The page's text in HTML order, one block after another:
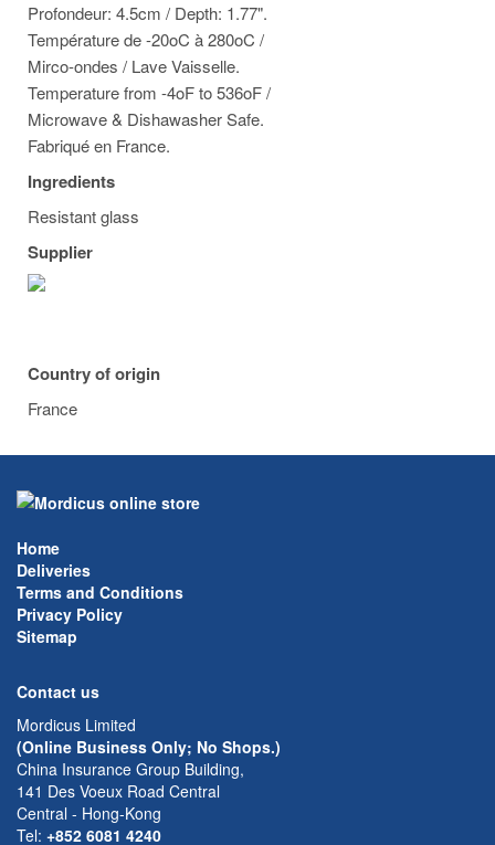
Profondeur: 4.5cm / Depth: 1.77".
Température de -20oC à 280oC /
Mirco-ondes / Lave Vaisselle.
Temperature from -4oF to 536oF /
Microwave & Dishawasher Safe.
Fabriqué en France.
Ingredients
Resistant glass
Supplier
Country of origin
France
Home
Deliveries
Terms and Conditions
Privacy Policy
Sitemap
Contact us
Mordicus Limited
(Online Business Only; No Shops.)
China Insurance Group Building,
141 Des Voeux Road Central
Central - Hong-Kong
Tel: +852 6081 4240